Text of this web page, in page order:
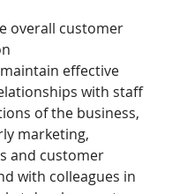
overall customer
effective
with staff
of the business,
marketing,
and customer
with colleagues in